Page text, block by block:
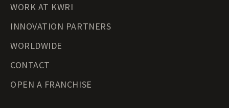
WORK AT KWRI
INNOVATION PARTNERS
WORLDWIDE
CONTACT
OPEN A FRANCHISE